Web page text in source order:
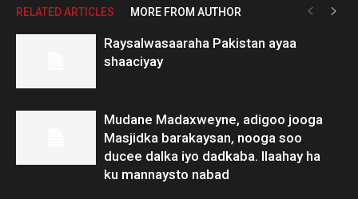
RELATED ARTICLES MORE FROM AUTHOR
Raysalwasaaraha Pakistan ayaa
shaaciyay
Mudane Madaxweyne, adigoo jooga
Masjidka barakaysan, nooga soo
ducee dalka iyo dadkaba. Ilaahay ha
ku mannaysto nabad